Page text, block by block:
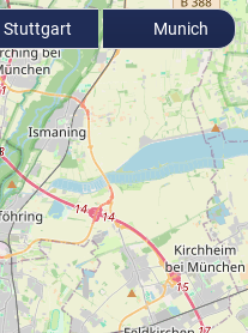
Stuttgart Munich